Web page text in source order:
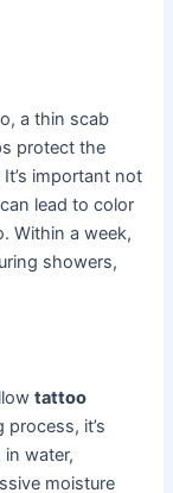
a thin scab
protect the
important not
lead to color
Within a week,
showers,
tattoo
process, it’s
water,
moisture